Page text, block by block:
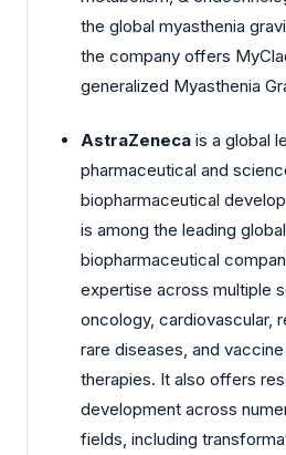
the global myasthenia
the company offers
generalized Myasthenia
AstraZeneca is a global
pharmaceutical and
biopharmaceutical
is among the leading
biopharmaceutical
expertise across multiple
oncology, cardiovascular,
rare diseases, and
therapies. It also offers
development across
fields, including